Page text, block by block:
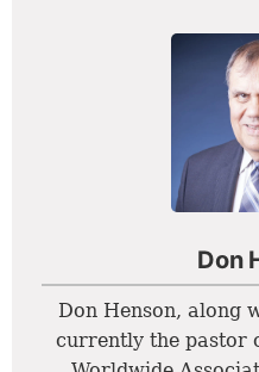
Don
Don Henson, along
currently the pastor